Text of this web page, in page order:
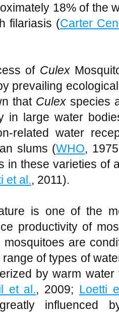
18% of the
filariasis (Carter
of Culex
prevailing
that Culex species
in large water
related water
slums (WHO,
in these varieties of
et al., 2011).
is one of the
productivity of
mosquitoes are
of types of
by warm
et al., 2009; Loetti
influenced